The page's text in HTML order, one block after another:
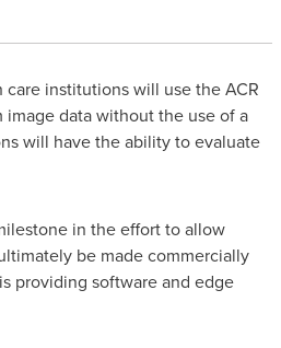
institutions will use the ACR
data without the use of a
will have the ability to evaluate
in the effort to allow
be made commercially
providing software and edge